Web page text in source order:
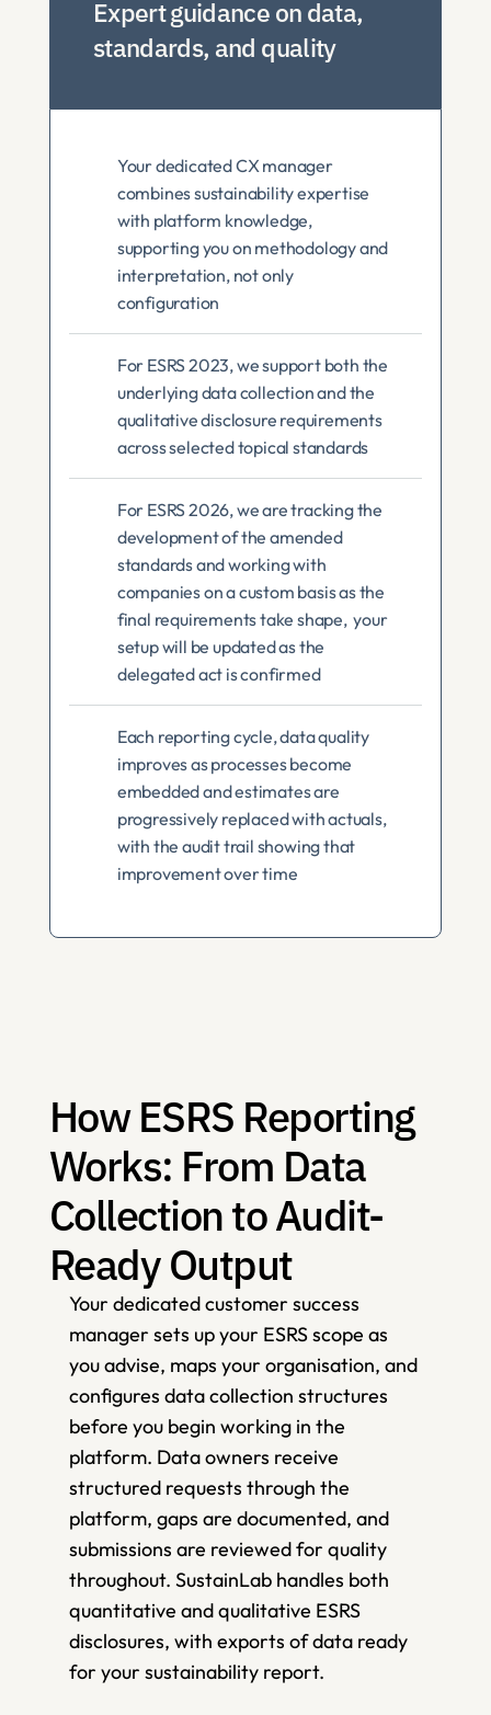
Expert guidance on data,
standards, and quality
Your dedicated CX manager
combines sustainability expertise
with platform knowledge,
supporting you on methodology and
interpretation, not only
configuration
For ESRS 2023, we support both the
underlying data collection and the
qualitative disclosure requirements
across selected topical standards
For ESRS 2026, we are tracking the
development of the amended
standards and working with
companies on a custom basis as the
final requirements take shape,  your
setup will be updated as the
delegated act is confirmed
Each reporting cycle, data quality
improves as processes become
embedded and estimates are
progressively replaced with actuals,
with the audit trail showing that
improvement over time
How ESRS Reporting
Works: From Data
Collection to Audit-
Ready Output
Your dedicated customer success
manager sets up your ESRS scope as
you advise, maps your organisation, and
configures data collection structures
before you begin working in the
platform. Data owners receive
structured requests through the
platform, gaps are documented, and
submissions are reviewed for quality
throughout. SustainLab handles both
quantitative and qualitative ESRS
disclosures, with exports of data ready
for your sustainability report.